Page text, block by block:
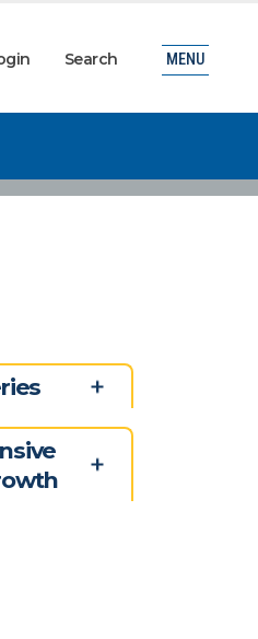
Search MENU